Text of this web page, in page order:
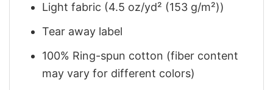
Light fabric (4.5 oz/yd² (153 g/m²))
Tear away label
100% Ring-spun cotton (fiber content
may vary for different colors)